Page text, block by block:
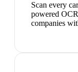
Scan every
powered
companies